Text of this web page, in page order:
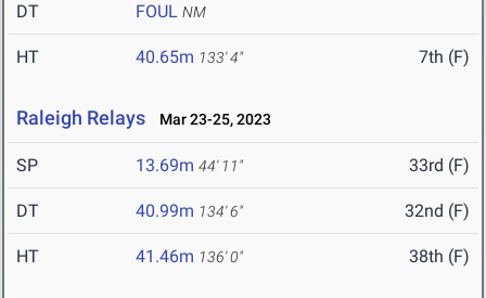
DT FOUL NM
HT 40.65m 133' 4" 7th (F)
Raleigh Relays Mar 23-25, 2023
SP 13.69m 44' 11" 33rd (F)
DT 40.99m 134' 6" 32nd (F)
HT 41.46m 136' 0" 38th (F)